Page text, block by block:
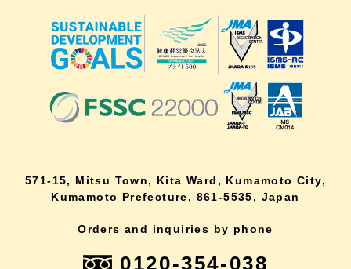
571-15, Mitsu Town, Kita Ward, Kumamoto City,
Kumamoto Prefecture, 861-5535, Japan
Orders and inquiries by phone
0120-354-038